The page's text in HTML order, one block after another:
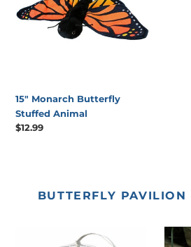
Animal
15" Monarch Butterfly
Stuffed Animal
Regular
$12.99
BUTTERFLY PAVILION